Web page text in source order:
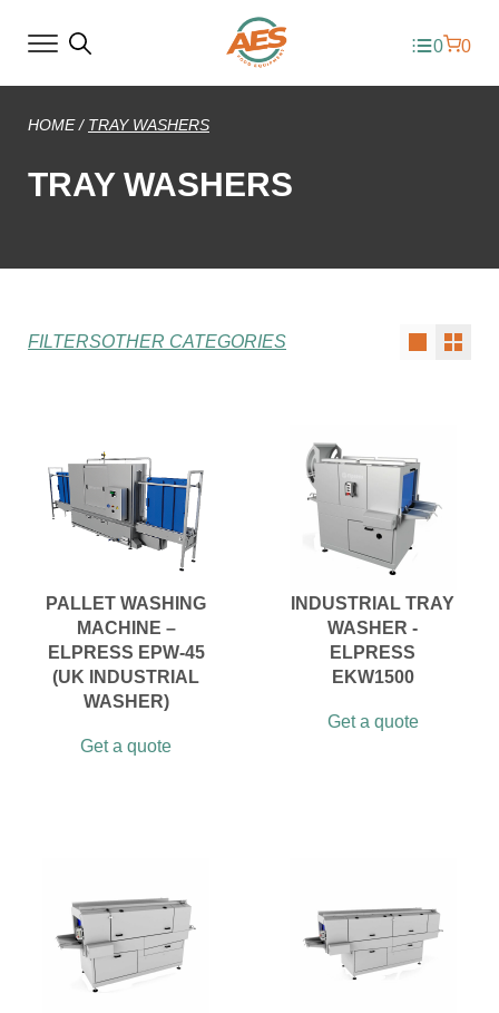
0 0
HOME/ TRAY WASHERS
TRAY WASHERS
FILTERSOTHER CATEGORIES
PALLET WASHING
MACHINE –
ELPRESS EPW-45
(UK INDUSTRIAL
WASHER)
Get a quote
INDUSTRIAL TRAY
WASHER -
ELPRESS
EKW1500
Get a quote